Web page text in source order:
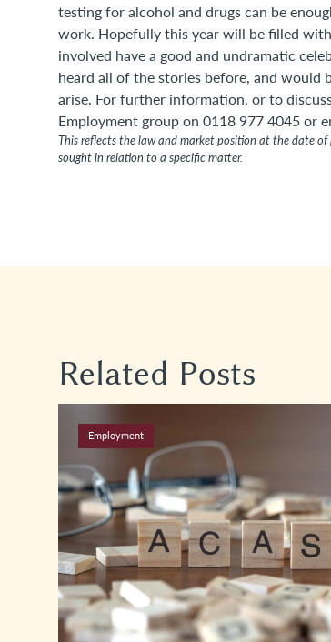
testing for alcohol and drugs can be
work. Hopefully this year will be filled
involved have a good and undramatic
heard all of the stories before, and would
arise. For further information, or to
Employment group on 0118 977 4045 or
This reflects the law and market position at the date
sought in relation to a specific matter.
Related Posts
Employment